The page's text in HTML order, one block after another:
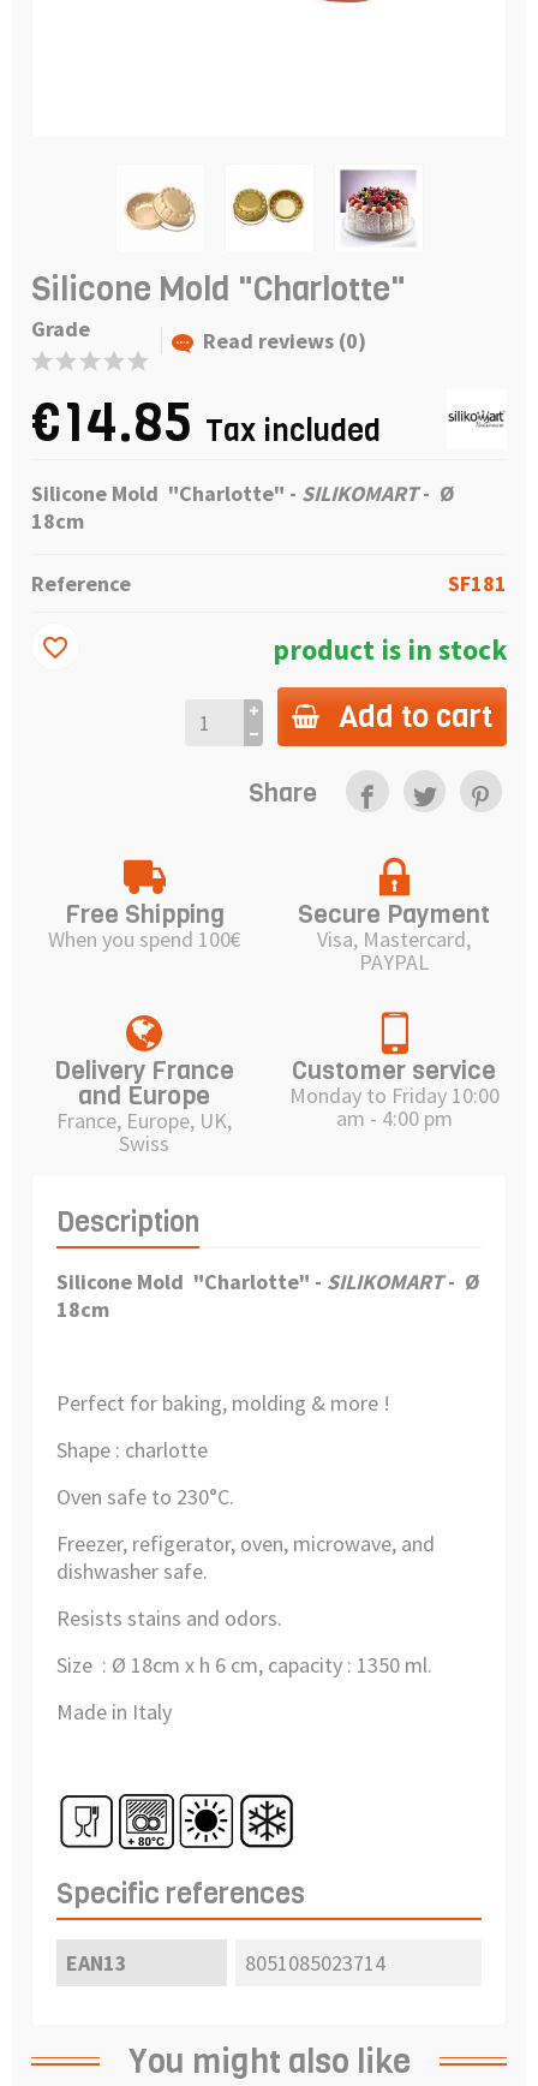
Silicone Mold "Charlotte"
Grade Read reviews (0)
€14.85 Tax included
Silicone Mold "Charlotte" - SILIKOMART - Ø
18cm
Reference SF181
product is in stock
Add to cart
favorite_border
Share
Free Shipping
When you spend 100€
Secure Payment
Visa, Mastercard,
PAYPAL
Delivery France
and Europe
France, Europe, UK,
Swiss
Customer service
Monday to Friday 10:00
am - 4:00 pm
Description
Silicone Mold "Charlotte" - SILIKOMART - Ø
18cm
Perfect for baking, molding & more !
Shape : charlotte
Oven safe to 230°C.
Freezer, refigerator, oven, microwave, and
dishwasher safe.
Resists stains and odors.
Size : Ø 18cm x h 6 cm, capacity : 1350 ml.
Made in Italy
Specific references
EAN13 8051085023714
You might also like